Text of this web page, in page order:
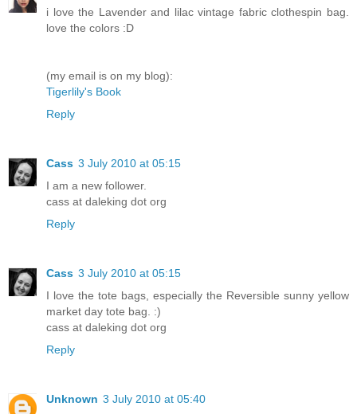
i love the Lavender and lilac vintage fabric clothespin bag.
love the colors :D
(my email is on my blog):
Tigerlily's Book
Reply
Cass 3 July 2010 at 05:15
I am a new follower.
cass at daleking dot org
Reply
Cass 3 July 2010 at 05:15
I love the tote bags, especially the Reversible sunny yellow
market day tote bag. :)
cass at daleking dot org
Reply
Unknown 3 July 2010 at 05:40